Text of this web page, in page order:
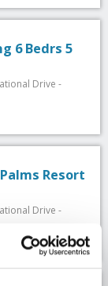
6 Bedrs 5
Drive -
Resort
Drive -